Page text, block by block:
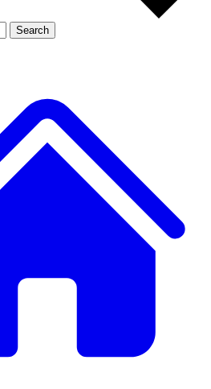
Member-only features
Search